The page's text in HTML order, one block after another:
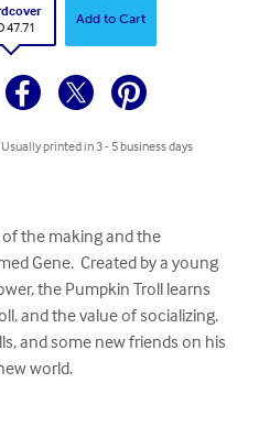
47.71
Add to Cart
Usually printed in 3 - 5 business days
the making and the
Gene.  Created by a young
the Pumpkin Troll learns
and the value of socializing.
and some new friends on his
world.